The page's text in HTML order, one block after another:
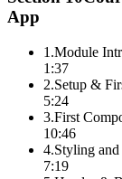
App
1 .Module
1:37
2.Setup &
5:24
3.First
10:46
4.Styling
7:19